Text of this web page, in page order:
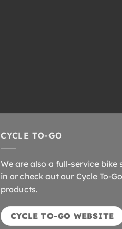
CYCLE TO-GO
We are also a full-service bike
in or check out our Cycle To-
products.
CYCLE TO-GO WEBSITE